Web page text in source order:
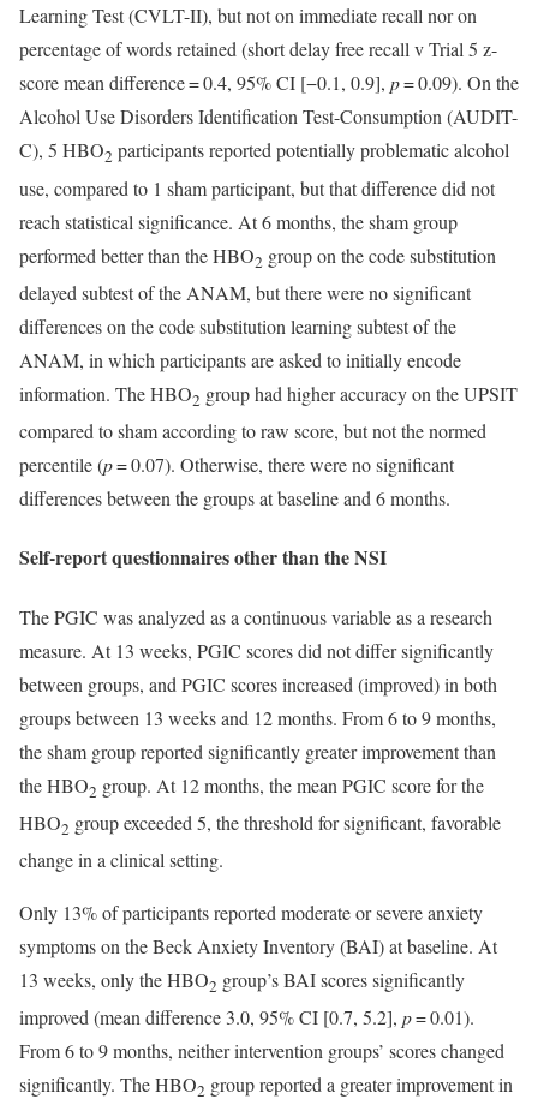
Learning Test (CVLT-II), but not on immediate recall nor on
percentage of words retained (short delay free recall v Trial 5 z-
score mean difference = 0.4, 95% CI [−0.1, 0.9], p= 0.09). On the
Alcohol Use Disorders Identification Test-Consumption (AUDIT-
C), 5 HBO2 participants reported potentially problematic alcohol
use, compared to 1 sham participant, but that difference did not
reach statistical significance. At 6 months, the sham group
performed better than the HBO2 group on the code substitution
delayed subtest of the ANAM, but there were no significant
differences on the code substitution learning subtest of the
ANAM, in which participants are asked to initially encode
information. The HBO2 group had higher accuracy on the UPSIT
compared to sham according to raw score, but not the normed
percentile (p= 0.07). Otherwise, there were no significant
differences between the groups at baseline and 6 months.
Self-report questionnaires other than the NSI
The PGIC was analyzed as a continuous variable as a research
measure. At 13 weeks, PGIC scores did not differ significantly
between groups, and PGIC scores increased (improved) in both
groups between 13 weeks and 12 months. From 6 to 9 months,
the sham group reported significantly greater improvement than
the HBO2 group. At 12 months, the mean PGIC score for the
HBO2 group exceeded 5, the threshold for significant, favorable
change in a clinical setting.
Only 13% of participants reported moderate or severe anxiety
symptoms on the Beck Anxiety Inventory (BAI) at baseline. At
13 weeks, only the HBO2 group’s BAI scores significantly
improved (mean difference 3.0, 95% CI [0.7, 5.2], p= 0.01).
From 6 to 9 months, neither intervention groups’ scores changed
significantly. The HBO2 group reported a greater improvement in